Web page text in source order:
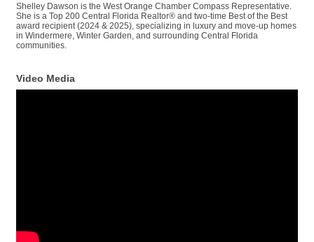
Shelley Dawson is the West Orange Chamber Compass Representative.
She is a Top 200 Central Florida Realtor® and two-time Best of the Best
award recipient (2024 & 2025), specializing in luxury and move-up homes
in Windermere, Winter Garden, and surrounding Central Florida
communities.
Video Media